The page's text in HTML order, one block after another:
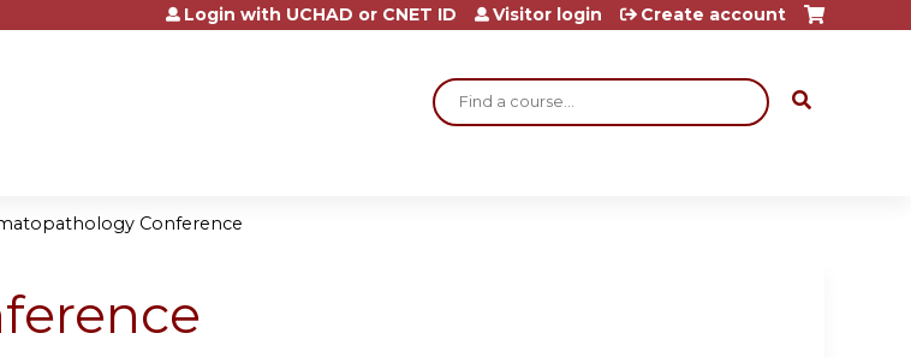
Jump to content
Search
Login with UCHAD or CNET ID Visitor login Create account
Conference